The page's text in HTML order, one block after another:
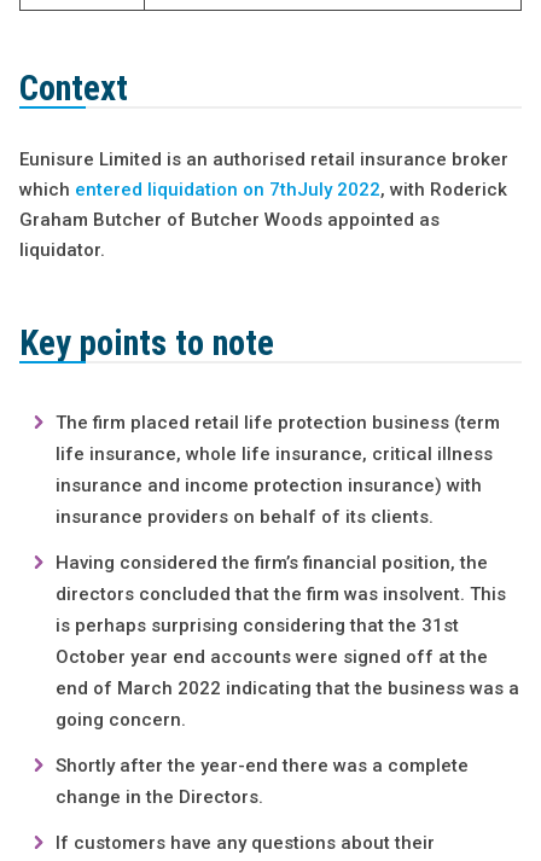
Context
Eunisure Limited is an authorised retail insurance broker
which entered liquidation on 7thJuly 2022, with Roderick
Graham Butcher of Butcher Woods appointed as
liquidator.
Key points to note
The firm placed retail life protection business (term
life insurance, whole life insurance, critical illness
insurance and income protection insurance) with
insurance providers on behalf of its clients.
Having considered the firm’s financial position, the
directors concluded that the firm was insolvent. This
is perhaps surprising considering that the 31st
October year end accounts were signed off at the
end of March 2022 indicating that the business was a
going concern.
Shortly after the year-end there was a complete
change in the Directors.
If customers have any questions about their